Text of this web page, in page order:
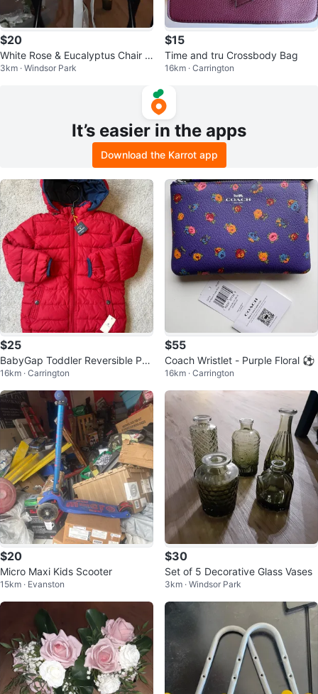
$20
White Rose & Eucalyptus Chair D
ecor
3km · Windsor Park
$15
Time and tru Crossbody Bag
16km · Carrington
It’s easier in the apps
Download the Karrot app
$25
BabyGap Toddler Reversible Puf
fer Jacket - Red/Navy
16km · Carrington
$55
Coach Wristlet - Purple Floral ⚽
16km · Carrington
$20
Micro Maxi Kids Scooter
15km · Evanston
$30
Set of 5 Decorative Glass Vases
3km · Windsor Park